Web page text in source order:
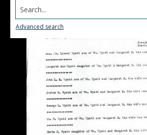
Search...
Advanced search